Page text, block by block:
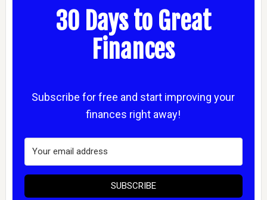
30 Days to Great
Finances
Subscribe for free and start improving your
finances right away!
SUBSCRIBE